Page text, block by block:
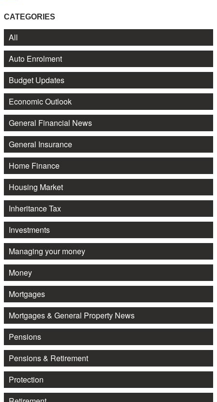
CATEGORIES
All
Auto Enrolment
Budget Updates
Economic Outlook
General Financial News
General Insurance
Home Finance
Housing Market
Inheritance Tax
Investments
Managing your money
Money
Mortgages
Mortgages & General Property News
Pensions
Pensions & Retirement
Protection